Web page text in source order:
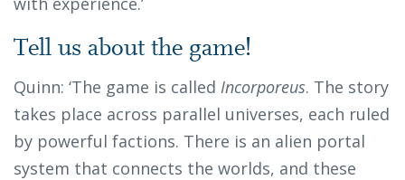
Tell us about the game!
Quinn: ‘The game is called Incorporeus. The story
takes place across parallel universes, each ruled
by powerful factions. There is an alien portal
system that connects the worlds, and these